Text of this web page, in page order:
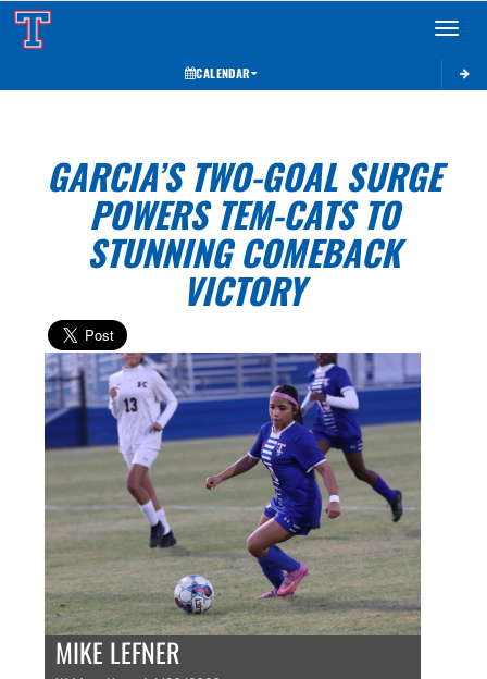
Toggle
CALENDAR
GARCIA’S TWO-GOAL SURGE
POWERS TEM-CATS TO
STUNNING COMEBACK
VICTORY
MIKE LEFNER